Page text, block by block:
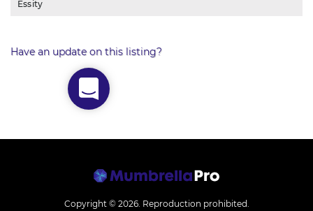
Essity
Have an update on this listing?
Copyright © 2026. Reproduction prohibited.